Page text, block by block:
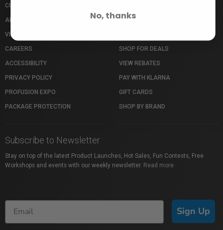
CUSTOMER SERVICE
ABOUT US
VISTEK BLOG
CAREERS
ACCESSIBILITY
PRIVACY POLICY
PROFUSION EXPO
PACKAGE PROTECTION
RETURN POLICY
SHOP FOR DEALS
VIEW REBATES
PAY WITH KLARNA
GIFT CARDS
SHOP BY BRAND
Subscribe to Newsletter
Stay on top of the latest Product Launches, Hot Sales, Fun Contests, Free
Workshops and events with our weekly newsletter. Read more
Sign Up
No, thanks